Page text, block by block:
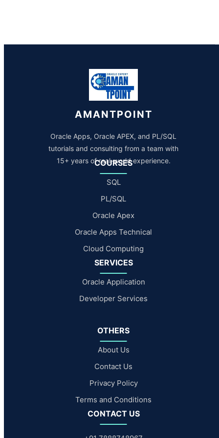
AMANTPOINT
Oracle Apps, Oracle APEX, and PL/SQL
tutorials and consulting from a team with
15+ years of real-world experience.
COURSES
SQL
PL/SQL
Oracle Apex
Oracle Apps Technical
Cloud Computing
SERVICES
Oracle Application
Developer Services
OTHERS
About Us
Contact Us
Privacy Policy
Terms and Conditions
CONTACT US